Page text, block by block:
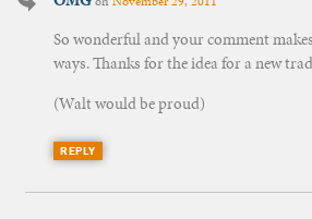
So wonderful and your comment
ways. Thanks for the idea for a new
(Walt would be proud)
REPLY